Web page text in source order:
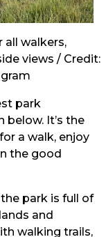
all walkers,
views / Credit:
park
It’s the
a walk, enjoy
the good
park is full of
and
walking trails,